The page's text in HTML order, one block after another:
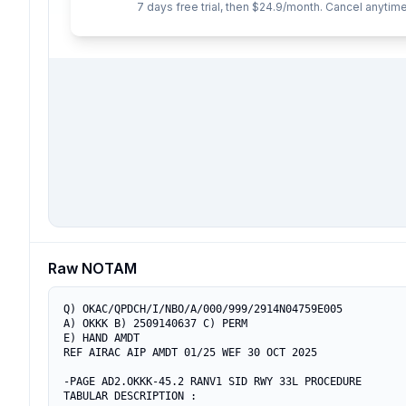
7 days free trial, then $24.9/month. Cancel
Raw NOTAM
Q) OKAC/QPDCH/I/NBO/A/000/999/2914N04759E005
A) OKKK B) 2509140637 C) PERM
E) HAND AMDT
REF AIRAC AIP AMDT 01/25 WEF 30 OCT 2025
-PAGE AD2.OKKK-45.2 RANV1 SID RWY 33L PROCEDURE
TABULAR DESCRIPTION :